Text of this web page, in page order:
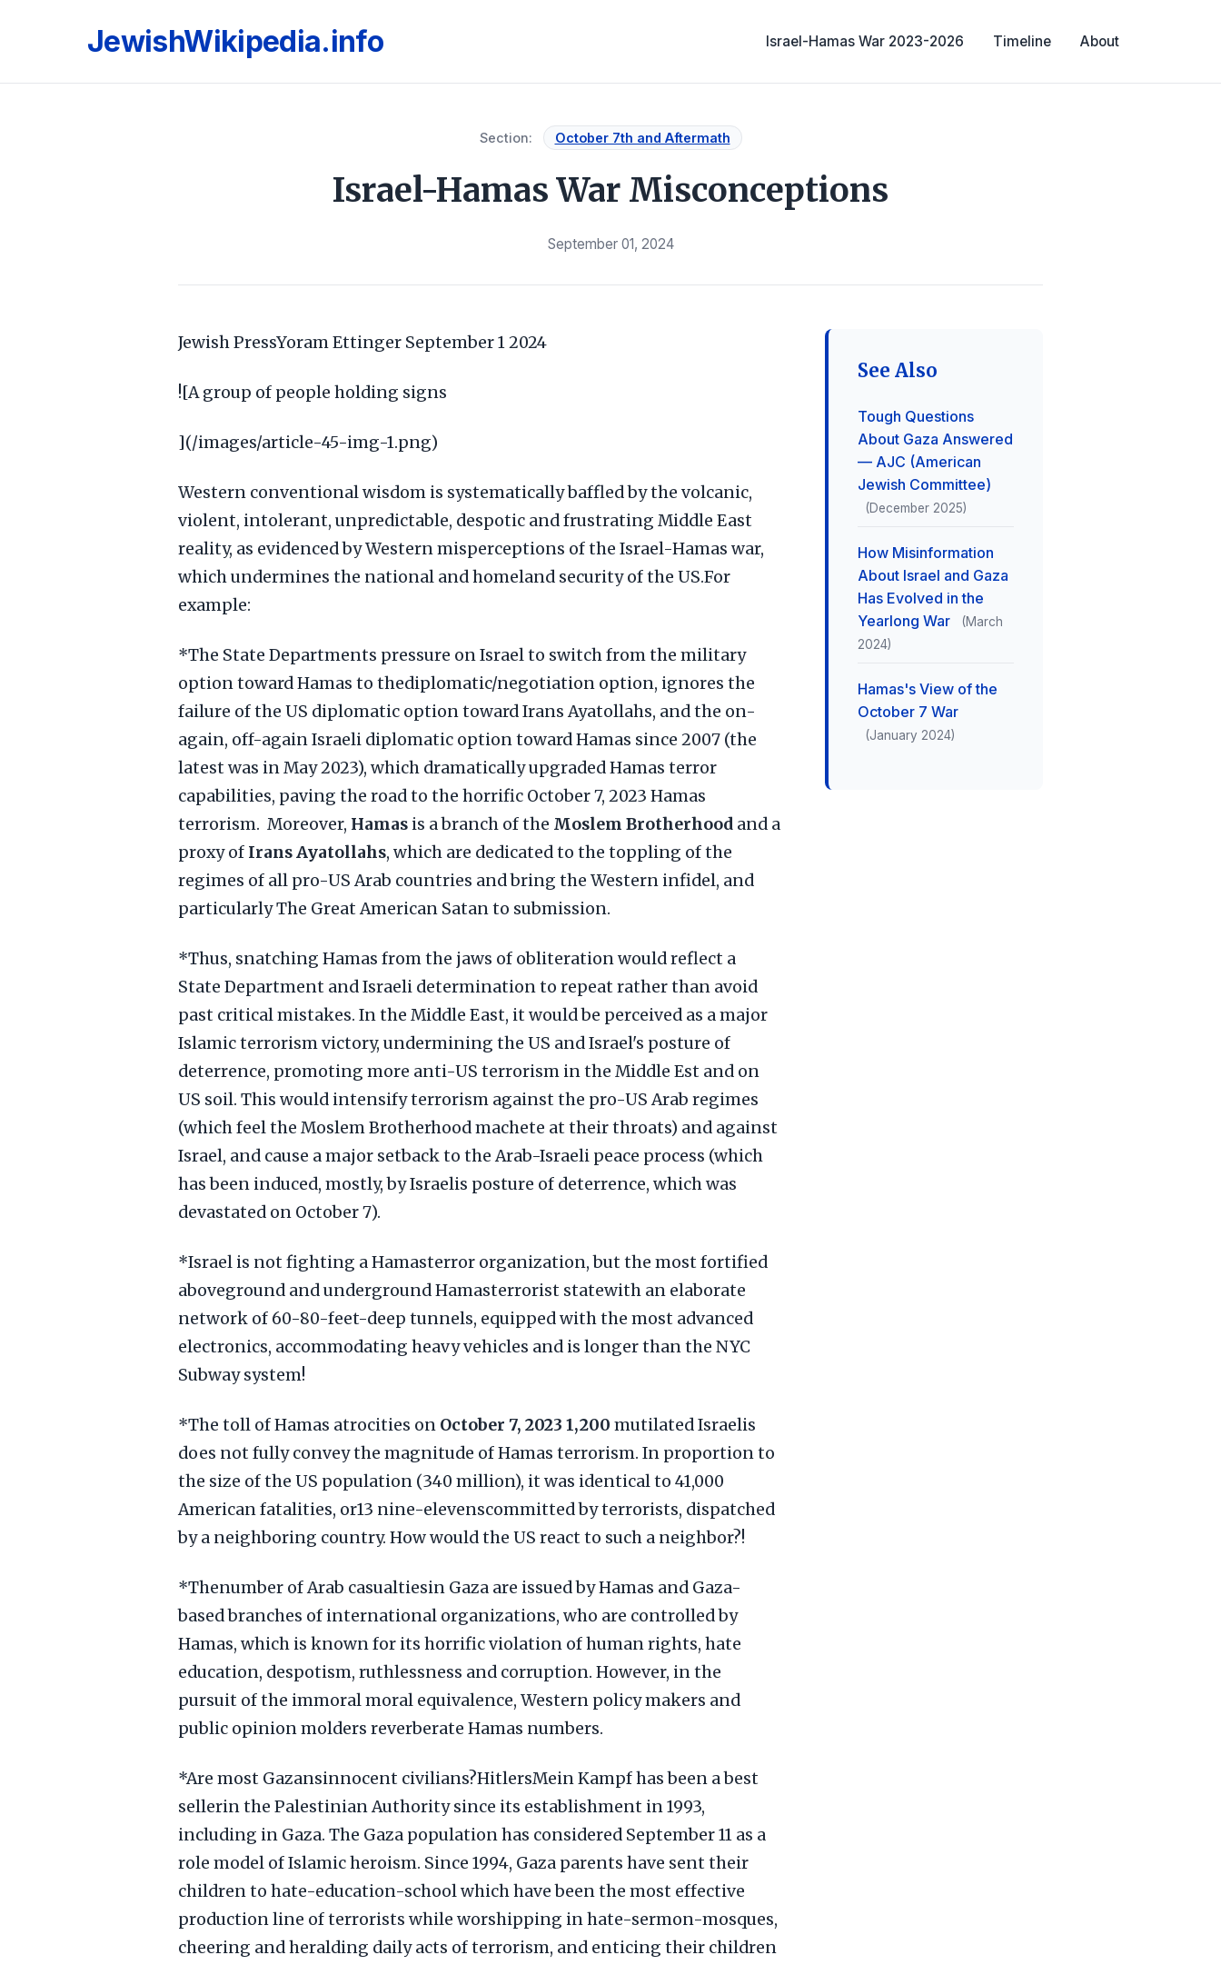
JewishWikipedia.info Israel-Hamas War 2023-2026 Timeline About
Section: October 7th and Aftermath
Israel-Hamas War Misconceptions
September 01, 2024
Jewish PressYoram Ettinger September 1 2024
![A group of people holding signs
](/images/article-45-img-1.png)
Western conventional wisdom is systematically baffled by the volcanic,
violent, intolerant, unpredictable, despotic and frustrating Middle East
reality, as evidenced by Western misperceptions of the Israel-Hamas war,
which undermines the national and homeland security of the US.For
example:
*The State Departments pressure on Israel to switch from the military
option toward Hamas to thediplomatic/negotiation option, ignores the
failure of the US diplomatic option toward Irans Ayatollahs, and the on-
again, off-again Israeli diplomatic option toward Hamas since 2007 (the
latest was in May 2023), which dramatically upgraded Hamas terror
capabilities, paving the road to the horrific October 7, 2023 Hamas
terrorism. Moreover, Hamas is a branch of the Moslem Brotherhood and a
proxy of Irans Ayatollahs, which are dedicated to the toppling of the
regimes of all pro-US Arab countries and bring the Western infidel, and
particularly The Great American Satan to submission.
*Thus, snatching Hamas from the jaws of obliteration would reflect a
State Department and Israeli determination to repeat rather than avoid
past critical mistakes. In the Middle East, it would be perceived as a major
Islamic terrorism victory, undermining the US and Israel's posture of
deterrence, promoting more anti-US terrorism in the Middle Est and on
US soil. This would intensify terrorism against the pro-US Arab regimes
(which feel the Moslem Brotherhood machete at their throats) and against
Israel, and cause a major setback to the Arab-Israeli peace process (which
has been induced, mostly, by Israelis posture of deterrence, which was
devastated on October 7).
*Israel is not fighting a Hamasterror organization, but the most fortified
aboveground and underground Hamasterrorist statewith an elaborate
network of 60-80-feet-deep tunnels, equipped with the most advanced
electronics, accommodating heavy vehicles and is longer than the NYC
Subway system!
*The toll of Hamas atrocities on October 7, 2023 1,200 mutilated Israelis
does not fully convey the magnitude of Hamas terrorism. In proportion to
the size of the US population (340 million), it was identical to 41,000
American fatalities, or13 nine-elevenscommitted by terrorists, dispatched
by a neighboring country. How would the US react to such a neighbor?!
*Thenumber of Arab casualtiesin Gaza are issued by Hamas and Gaza-
based branches of international organizations, who are controlled by
Hamas, which is known for its horrific violation of human rights, hate
education, despotism, ruthlessness and corruption. However, in the
pursuit of the immoral moral equivalence, Western policy makers and
public opinion molders reverberate Hamas numbers.
*Are most Gazansinnocent civilians?HitlersMein Kampf has been a best
sellerin the Palestinian Authority since its establishment in 1993,
including in Gaza. The Gaza population has considered September 11 as a
role model of Islamic heroism. Since 1994, Gaza parents have sent their
children to hate-education-school which have been the most effective
production line of terrorists while worshipping in hate-sermon-mosques,
cheering and heralding daily acts of terrorism, and enticing their children
See Also
Tough Questions
About Gaza Answered
— AJC (American
Jewish Committee)
(December 2025)
How Misinformation
About Israel and Gaza
Has Evolved in the
Yearlong War
(March
2024)
Hamas's View of the
October 7 War
(January 2024)